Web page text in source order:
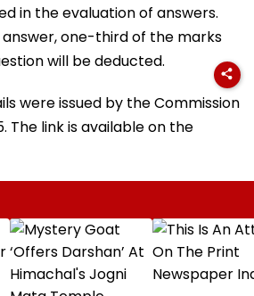
in the evaluation of answers.
one-third of the marks
will be deducted.
were issued by the Commission
The link is available on the